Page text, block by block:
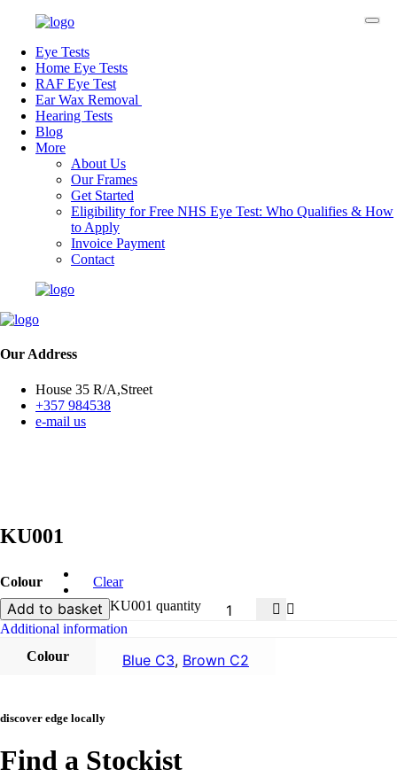
Eye Tests
Home Eye Tests
RAF Eye Test
Ear Wax Removal
Hearing Tests
Blog
More
About Us
Our Frames
Get Started
Eligibility for Free NHS Eye Test: Who Qualifies & How
to Apply
Invoice Payment
Contact
Our Address
House 35 R/A,Street
+357 984538
e-mail us
KU001
Colour
Clear
KU001 quantity
Add to basket
Additional information
Colour
Blue C3, Brown C2
discover edge locally
Find a Stockist